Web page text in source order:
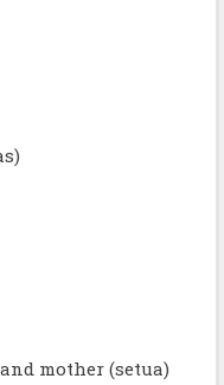
mother (setua)